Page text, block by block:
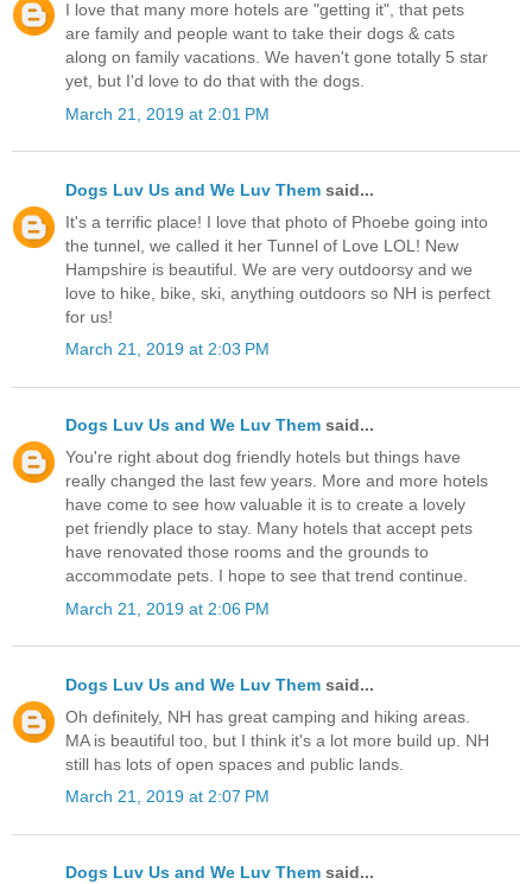
I love that many more hotels are "getting it", that pets
are family and people want to take their dogs & cats
along on family vacations. We haven't gone totally 5 star
yet, but I'd love to do that with the dogs.
March 21, 2019 at 2:01 PM
Dogs Luv Us and We Luv Them said...
It's a terrific place! I love that photo of Phoebe going into
the tunnel, we called it her Tunnel of Love LOL! New
Hampshire is beautiful. We are very outdoorsy and we
love to hike, bike, ski, anything outdoors so NH is perfect
for us!
March 21, 2019 at 2:03 PM
Dogs Luv Us and We Luv Them said...
You're right about dog friendly hotels but things have
really changed the last few years. More and more hotels
have come to see how valuable it is to create a lovely
pet friendly place to stay. Many hotels that accept pets
have renovated those rooms and the grounds to
accommodate pets. I hope to see that trend continue.
March 21, 2019 at 2:06 PM
Dogs Luv Us and We Luv Them said...
Oh definitely, NH has great camping and hiking areas.
MA is beautiful too, but I think it's a lot more build up. NH
still has lots of open spaces and public lands.
March 21, 2019 at 2:07 PM
Dogs Luv Us and We Luv Them said...